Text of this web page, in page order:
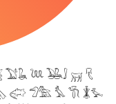
𓆙 𓅒𓄙 𓄚 𓄛
𓅾 𓅿𓅗 𓅘 𓇆 𓇇𓅙